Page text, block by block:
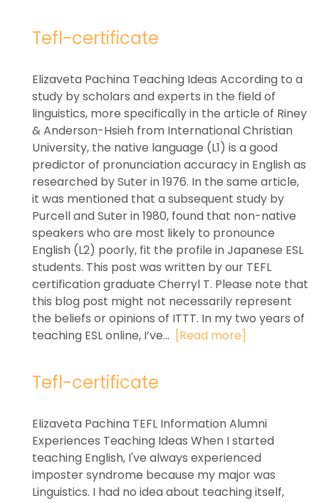
Tefl-certificate
Elizaveta Pachina Teaching Ideas According to a
study by scholars and experts in the field of
linguistics, more specifically in the article of Riney
& Anderson-Hsieh from International Christian
University, the native language (L1) is a good
predictor of pronunciation accuracy in English as
researched by Suter in 1976. In the same article,
it was mentioned that a subsequent study by
Purcell and Suter in 1980, found that non-native
speakers who are most likely to pronounce
English (L2) poorly, fit the profile in Japanese ESL
students. This post was written by our TEFL
certification graduate Cherryl T. Please note that
this blog post might not necessarily represent
the beliefs or opinions of ITTT. In my two years of
teaching ESL online, I’ve... [Read more]
Tefl-certificate
Elizaveta Pachina TEFL Information Alumni
Experiences Teaching Ideas When I started
teaching English, I've always experienced
imposter syndrome because my major was
Linguistics. I had no idea about teaching itself,